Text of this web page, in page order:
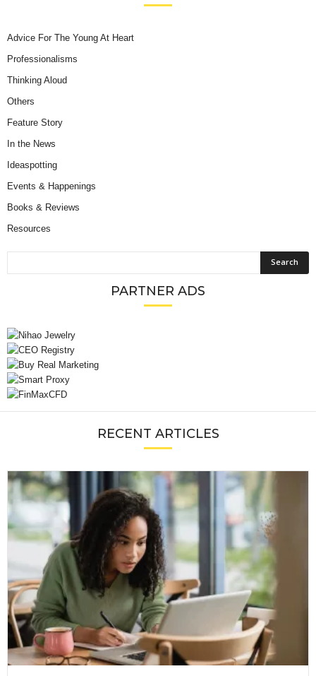
Advice For The Young At Heart
Professionalisms
Thinking Aloud
Others
Feature Story
In the News
Ideaspotting
Events & Happenings
Books & Reviews
Resources
PARTNER ADS
RECENT ARTICLES